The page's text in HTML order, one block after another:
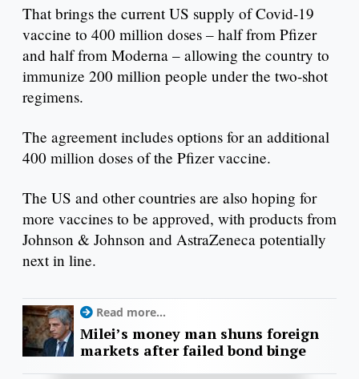
That brings the current US supply of Covid-19
vaccine to 400 million doses – half from Pfizer
and half from Moderna – allowing the country to
immunize 200 million people under the two-shot
regimens.
The agreement includes options for an additional
400 million doses of the Pfizer vaccine.
The US and other countries are also hoping for
more vaccines to be approved, with products from
Johnson & Johnson and AstraZeneca potentially
next in line.
Read more...
Milei’s money man shuns foreign
markets after failed bond binge